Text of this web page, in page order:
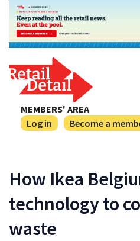
MEMBERS' AREA
Log in
Become a
How Ikea
technology to
waste